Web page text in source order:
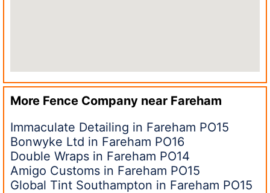
More Fence Company near Fareham
Immaculate Detailing in Fareham PO15
Bonwyke Ltd in Fareham PO16
Double Wraps in Fareham PO14
Amigo Customs in Fareham PO15
Global Tint Southampton in Fareham PO15